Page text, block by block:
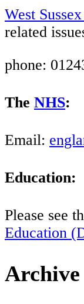
West
related
phone:
The NHS:
Email:
Education:
Please see
Education
Archive